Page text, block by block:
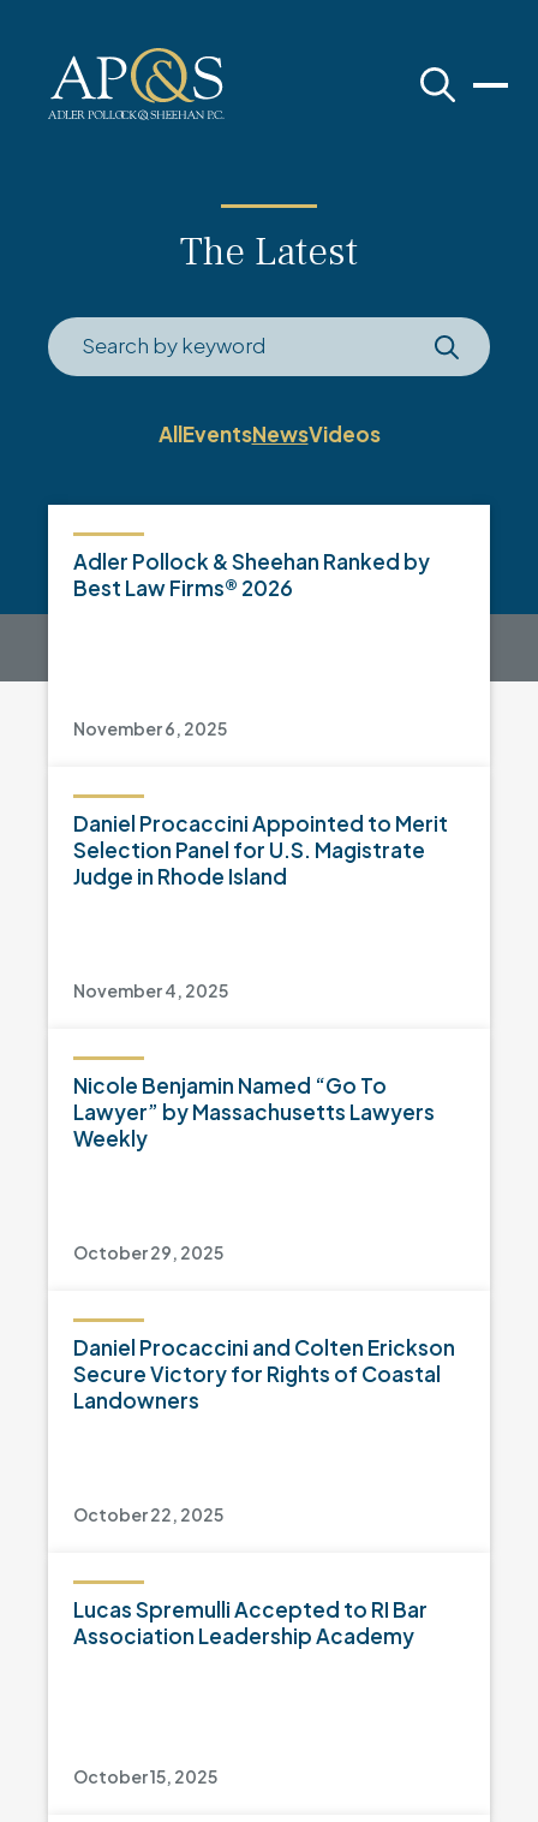
The Latest
AllEventsNewsVideos
Adler Pollock & Sheehan Ranked by
Best Law Firms® 2026
November 6, 2025
Daniel Procaccini Appointed to Merit
Selection Panel for U.S. Magistrate
Judge in Rhode Island
November 4, 2025
Nicole Benjamin Named “Go To
Lawyer” by Massachusetts Lawyers
Weekly
October 29, 2025
Daniel Procaccini and Colten Erickson
Secure Victory for Rights of Coastal
Landowners
October 22, 2025
Lucas Spremulli Accepted to RI Bar
Association Leadership Academy
October 15, 2025